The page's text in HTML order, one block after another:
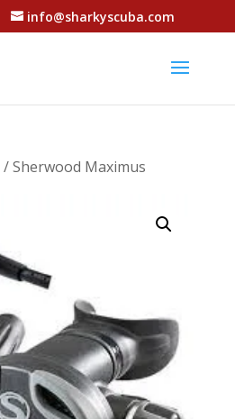
info@sharkyscuba.com
/ Sherwood Maximus